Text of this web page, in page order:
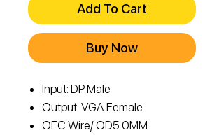
Add To Cart
Buy Now
Input: DP Male
Output: VGA Female
OFC Wire/ OD5.0MM